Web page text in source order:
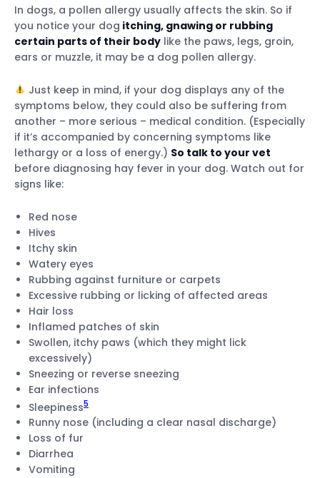
In dogs, a pollen allergy usually affects the skin. So if
you notice your dog itching, gnawing or rubbing
certain parts of their body like the paws, legs, groin,
ears or muzzle, it may be a dog pollen allergy.
Just keep in mind, if your dog displays any of the
symptoms below, they could also be suffering from
another – more serious – medical condition. (Especially
if it’s accompanied by concerning symptoms like
lethargy or a loss of energy.) So talk to your vet
before diagnosing hay fever in your dog. Watch out for
signs like:
Red nose
Hives
Itchy skin
Watery eyes
Rubbing against furniture or carpets
Excessive rubbing or licking of affected areas
Hair loss
Inflamed patches of skin
Swollen, itchy paws (which they might lick
excessively)
Sneezing or reverse sneezing
Ear infections
Sleepiness5
Runny nose (including a clear nasal discharge)
Loss of fur
Diarrhea
Vomiting